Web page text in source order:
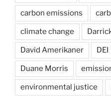
carbon emissions
climate change
David Amerikaner DEI
Duane Morris
environmental justice